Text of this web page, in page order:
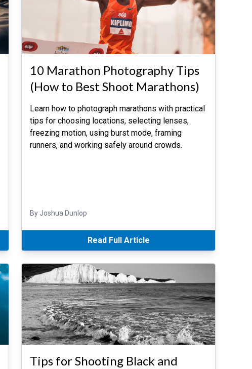
10 Marathon Photography Tips
(How to Best Shoot Marathons)
Learn how to photograph marathons with practical
tips for choosing locations, selecting lenses,
freezing motion, using burst mode, framing
runners, and working safely around crowds.
By Joshua Dunlop
Read Full Article
Tips for Shooting Black and